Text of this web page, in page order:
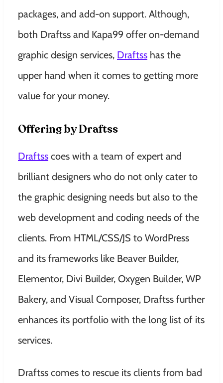
packages, and add-on support. Although,
both Draftss and Kapa99 offer on-demand
graphic design services, Draftss has the
upper hand when it comes to getting more
value for your money.
Offering by Draftss
Draftss coes with a team of expert and
brilliant designers who do not only cater to
the graphic designing needs but also to the
web development and coding needs of the
clients. From HTML/CSS/JS to WordPress
and its frameworks like Beaver Builder,
Elementor, Divi Builder, Oxygen Builder, WP
Bakery, and Visual Composer, Draftss further
enhances its portfolio with the long list of its
services.
Draftss comes to rescue its clients from bad